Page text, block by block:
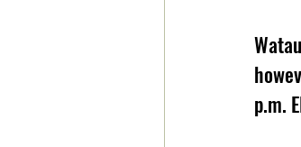
p.m.